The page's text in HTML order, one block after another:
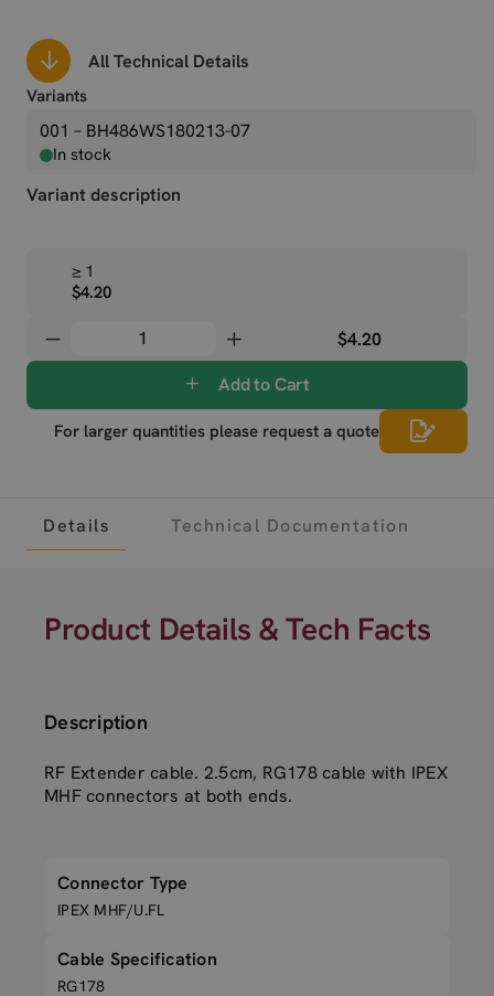
All Technical Details
Variants
001 – BH486WS180213-07
In stock
Variant description
≥ 1
$4.20
$4.20
Add to Cart
For larger quantities please request a quote
Details Technical Documentation
Product Details & Tech Facts
Description
RF Extender cable. 2.5cm, RG178 cable with IPEX
MHF connectors at both ends.
Connector Type
IPEX MHF/U.FL
Cable Specification
RG178